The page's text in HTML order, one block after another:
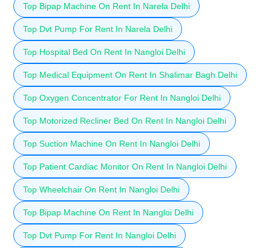
Top Bipap Machine On Rent In Narela Delhi
Top Dvt Pump For Rent In Narela Delhi
Top Hospital Bed On Rent In Nangloi Delhi
Top Medical Equipment On Rent In Shalimar Bagh Delhi
Top Oxygen Concentrator For Rent In Nangloi Delhi
Top Motorized Recliner Bed On Rent In Nangloi Delhi
Top Suction Machine On Rent In Nangloi Delhi
Top Patient Cardiac Monitor On Rent In Nangloi Delhi
Top Wheelchair On Rent In Nangloi Delhi
Top Bipap Machine On Rent In Nangloi Delhi
Top Dvt Pump For Rent In Nangloi Delhi